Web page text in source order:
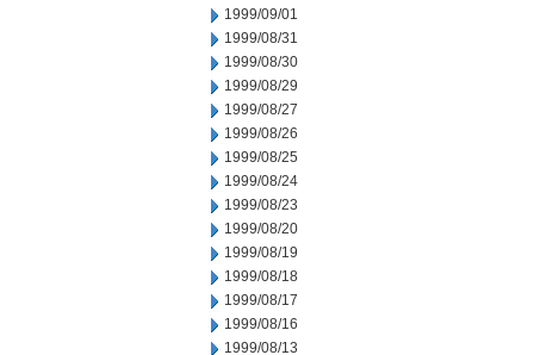
1999/09/01
1999/08/31
1999/08/30
1999/08/29
1999/08/27
1999/08/26
1999/08/25
1999/08/24
1999/08/23
1999/08/20
1999/08/19
1999/08/18
1999/08/17
1999/08/16
1999/08/13